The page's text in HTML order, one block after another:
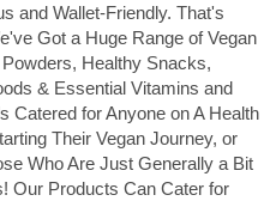
and Wallet-Friendly. That's
Got a Huge Range of Vegan
Healthy Snacks,
& Essential Vitamins and
Catered for Anyone on A Health
Their Vegan Journey, or
Who Are Just Generally a Bit
Our Products Can Cater for